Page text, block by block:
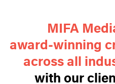
MIFA
award‑winning
across all
with our